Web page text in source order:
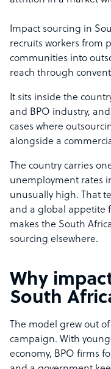
Impact sourcing in
recruits workers from
communities into
reach through
It sits inside the
and BPO industry,
cases where
alongside a
The country carries
unemployment rates
unusually high. That
and a global appetite
makes the South
sourcing elsewhere.
Why
South
The model grew out
campaign. With
economy, BPO firms